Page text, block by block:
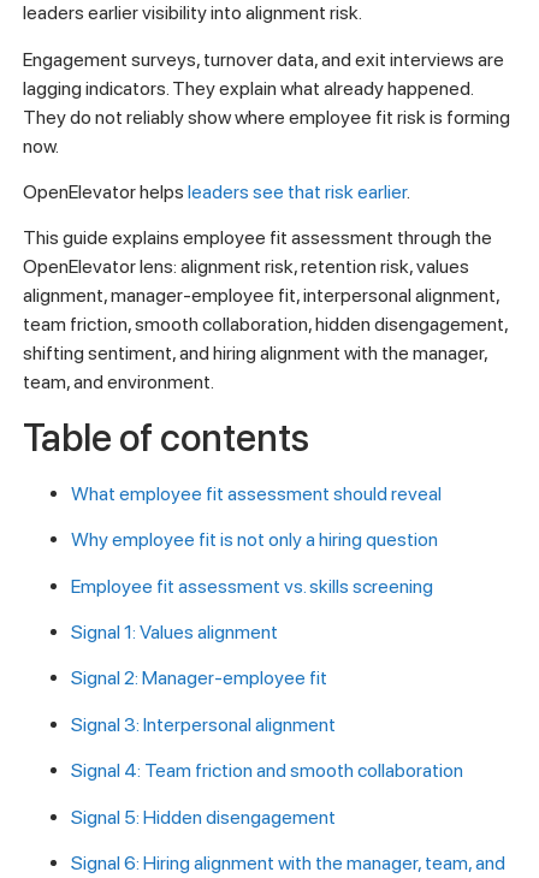
leaders earlier visibility into alignment risk.
Engagement surveys, turnover data, and exit interviews are
lagging indicators. They explain what already happened.
They do not reliably show where employee fit risk is forming
now.
OpenElevator helps leaders see that risk earlier.
This guide explains employee fit assessment through the
OpenElevator lens: alignment risk, retention risk, values
alignment, manager-employee fit, interpersonal alignment,
team friction, smooth collaboration, hidden disengagement,
shifting sentiment, and hiring alignment with the manager,
team, and environment.
Table of contents
What employee fit assessment should reveal
Why employee fit is not only a hiring question
Employee fit assessment vs. skills screening
Signal 1: Values alignment
Signal 2: Manager-employee fit
Signal 3: Interpersonal alignment
Signal 4: Team friction and smooth collaboration
Signal 5: Hidden disengagement
Signal 6: Hiring alignment with the manager, team, and